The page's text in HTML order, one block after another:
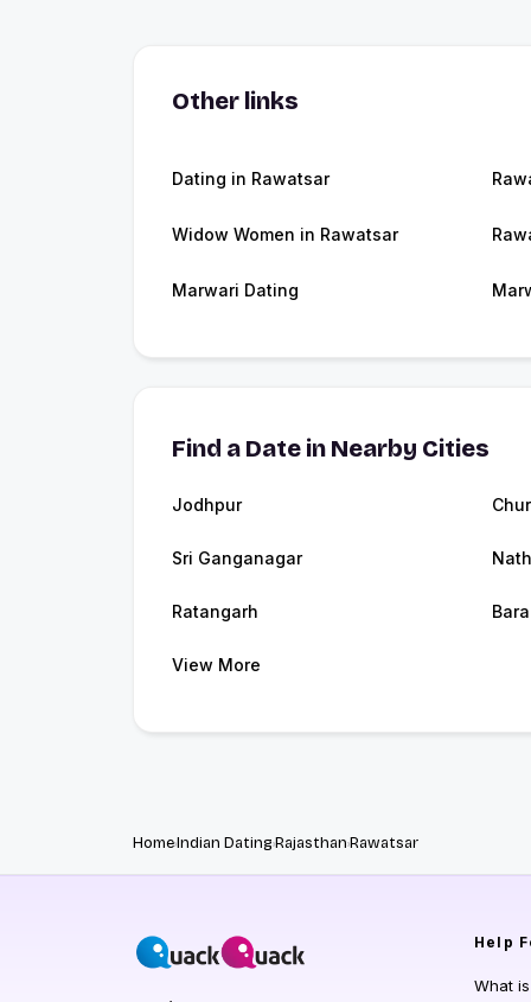
Other links
Dating in Rawatsar
Widow Women in Rawatsar
Marwari Dating
Find a Date in Nearby Cities
Jodhpur
Sri Ganganagar
Ratangarh
View More
HomeIndian DatingRajasthanRawatsar
Help
What